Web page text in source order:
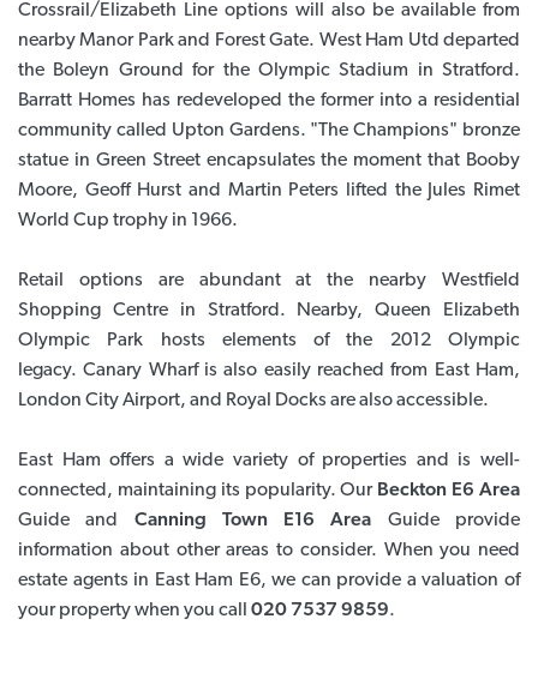
Crossrail/Elizabeth Line options will also be available from
nearby Manor Park and Forest Gate. West Ham Utd departed
the Boleyn Ground for the Olympic Stadium in Stratford.
Barratt Homes has redeveloped the former into a residential
community called Upton Gardens. "The Champions" bronze
statue in Green Street encapsulates the moment that Booby
Moore, Geoff Hurst and Martin Peters lifted the Jules Rimet
World Cup trophy in 1966.
Retail options are abundant at the nearby Westfield
Shopping Centre in Stratford. Nearby, Queen Elizabeth
Olympic Park hosts elements of the 2012 Olympic
legacy. Canary Wharf is also easily reached from East Ham,
London City Airport, and Royal Docks are also accessible.
East Ham offers a wide variety of properties and is well-
connected, maintaining its popularity. Our Beckton E6 Area
Guide and Canning Town E16 Area Guide provide
information about other areas to consider. When you need
estate agents in East Ham E6, we can provide a valuation of
your property when you call 020 7537 9859.